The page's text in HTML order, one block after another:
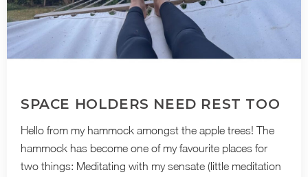
SPACE HOLDERS NEED REST TOO
Hello from my hammock amongst the apple trees! The
hammock has become one of my favourite places for
two things: Meditating with my sensate (little meditation